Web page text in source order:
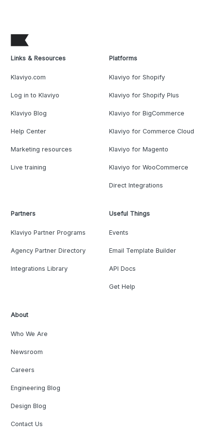
Links & Resources
Klaviyo.com
Log in to Klaviyo
Klaviyo Blog
Help Center
Marketing resources
Live training
Platforms
Klaviyo for Shopify
Klaviyo for Shopify Plus
Klaviyo for BigCommerce
Klaviyo for Commerce Cloud
Klaviyo for Magento
Klaviyo for WooCommerce
Direct Integrations
Partners
Klaviyo Partner Programs
Agency Partner Directory
Integrations Library
Useful Things
Events
Email Template Builder
API Docs
Get Help
About
Who We Are
Newsroom
Careers
Engineering Blog
Design Blog
Contact Us